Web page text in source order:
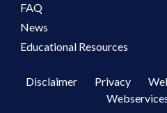
FAQ
News
Educational Resources
Disclaimer Privacy